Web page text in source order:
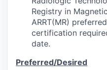
Registry in
ARRT(MR)
certification
date.
Preferred/Desired